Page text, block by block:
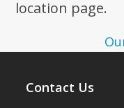
location page.
Contact Us